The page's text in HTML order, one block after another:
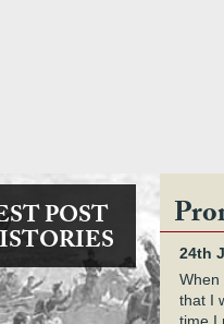
POST
24th
When
that I